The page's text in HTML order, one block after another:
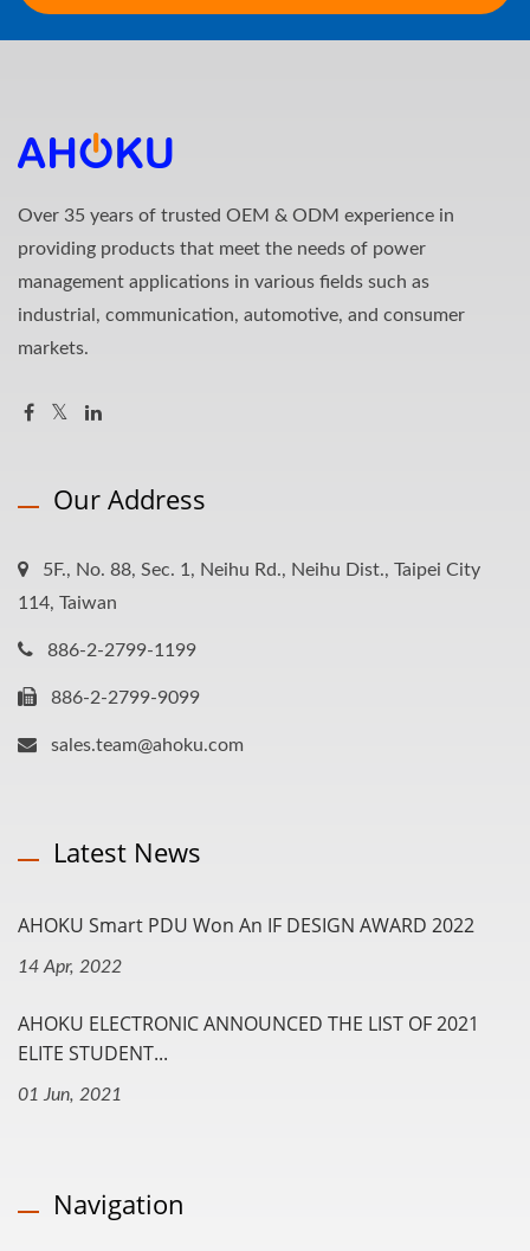
Over 35 years of trusted OEM & ODM experience in
providing products that meet the needs of power
management applications in various fields such as
industrial, communication, automotive, and consumer
markets.
Our Address
5F., No. 88, Sec. 1, Neihu Rd., Neihu Dist., Taipei City
114, Taiwan
886-2-2799-1199
886-2-2799-9099
sales.team@ahoku.com
Latest News
AHOKU Smart PDU Won An IF DESIGN AWARD 2022
14 Apr, 2022
AHOKU ELECTRONIC ANNOUNCED THE LIST OF 2021
ELITE STUDENT...
01 Jun, 2021
Navigation